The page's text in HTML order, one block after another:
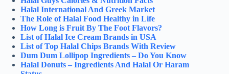
Halal International And Greek Market
The Role of Halal Food Healthy in Life
How Long is Fruit By The Foot Flavors?
List of Halal Ice Cream Brands in USA
List of Top Halal Chips Brands With Review
Dum Dum Lollipop Ingredients – Do You Know
Halal Donuts – Ingredients And Halal Or Haram